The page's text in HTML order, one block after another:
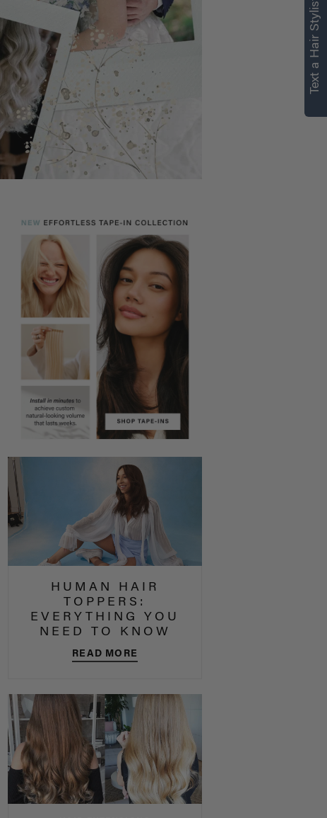
HUMAN HAIR
TOPPERS:
EVERYTHING YOU
NEED TO KNOW
READ MORE
Text a Hair Stylist